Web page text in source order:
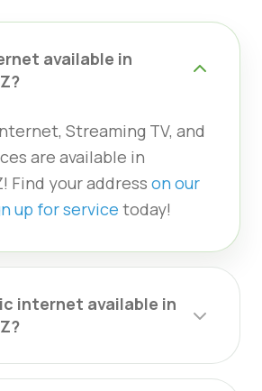
available in
Streaming TV, and
are available in
Find your address on our
up for service today!
internet available in